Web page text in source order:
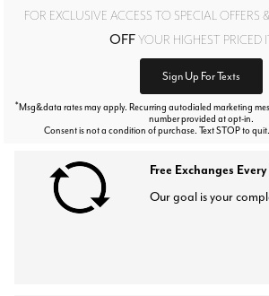
FOR EXCLUSIVE ACCESS TO SPECIAL OFFERS
OFFYOUR HIGHEST PRICED
Sign Up For Texts
*Msg&data rates may apply. Recurring autodialed marketing
number provided at opt-in.
Consent is not a condition of purchase. Text STOP to
Free Exchanges
Our goal is your